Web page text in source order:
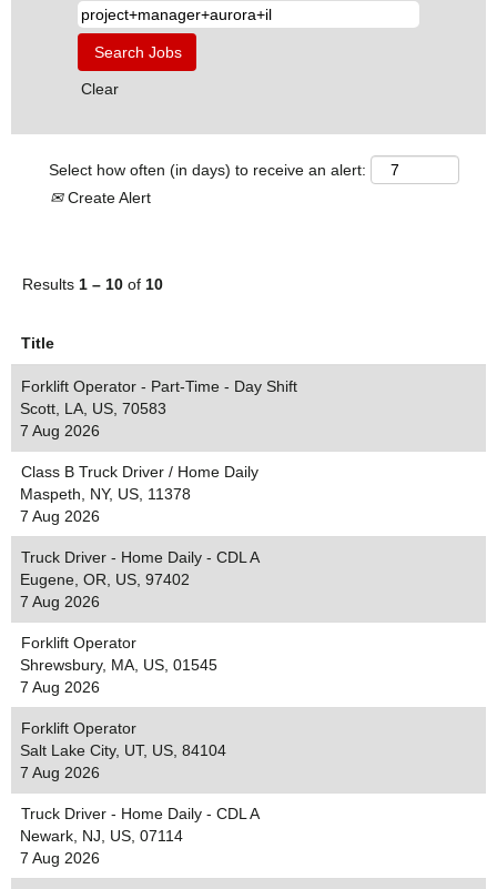
Clear
Select how often (in days) to receive an alert:
Create Alert
Results 1 – 10 of 10
Title
Forklift Operator - Part-Time - Day Shift
Scott, LA, US, 70583
7 Aug 2026
Class B Truck Driver / Home Daily
Maspeth, NY, US, 11378
7 Aug 2026
Truck Driver - Home Daily - CDL A
Eugene, OR, US, 97402
7 Aug 2026
Forklift Operator
Shrewsbury, MA, US, 01545
7 Aug 2026
Forklift Operator
Salt Lake City, UT, US, 84104
7 Aug 2026
Truck Driver - Home Daily - CDL A
Newark, NJ, US, 07114
7 Aug 2026